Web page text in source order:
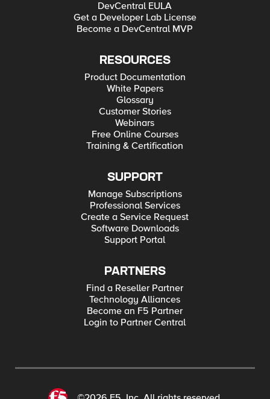
DevCentral EULA
Get a Developer Lab License
Become a DevCentral MVP
RESOURCES
Product Documentation
White Papers
Glossary
Customer Stories
Webinars
Free Online Courses
Training & Certification
SUPPORT
Manage Subscriptions
Professional Services
Create a Service Request
Software Downloads
Support Portal
PARTNERS
Find a Reseller Partner
Technology Alliances
Become an F5 Partner
Login to Partner Central